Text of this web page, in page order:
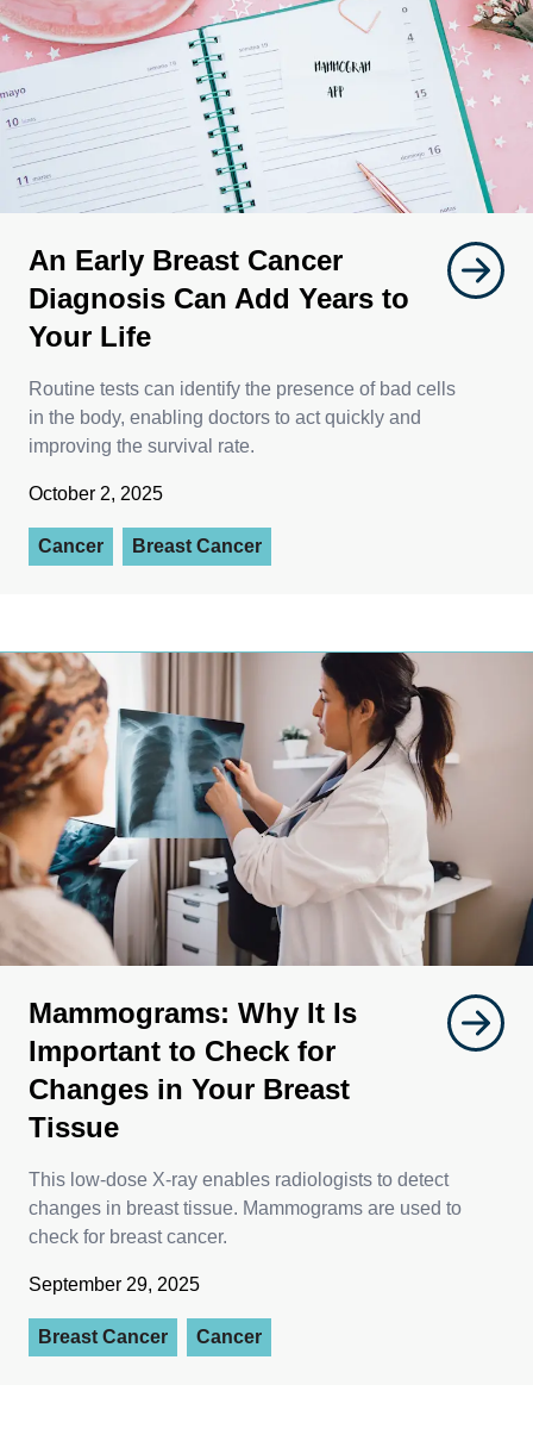
An Early Breast Cancer
Diagnosis Can Add Years to
Your Life
Routine tests can identify the presence of bad cells
in the body, enabling doctors to act quickly and
improving the survival rate.
October 2, 2025
Cancer Breast Cancer
Mammograms: Why It Is
Important to Check for
Changes in Your Breast
Tissue
This low-dose X-ray enables radiologists to detect
changes in breast tissue. Mammograms are used to
check for breast cancer.
September 29, 2025
Breast Cancer Cancer